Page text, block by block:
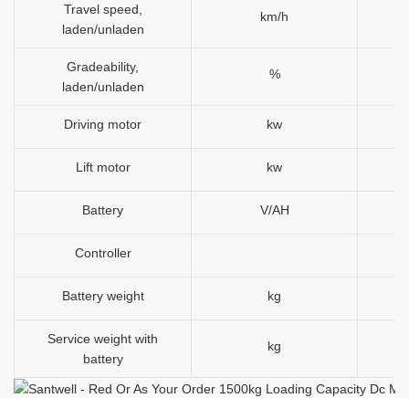
Travel speed,
laden/unladen
km/h
Gradeability,
laden/unladen
%
Driving motor kw
Lift motor kw
Battery V/AH
Controller
Battery weight kg
Service weight with
battery
kg